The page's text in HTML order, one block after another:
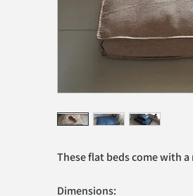
These flat beds come with
Dimensions: